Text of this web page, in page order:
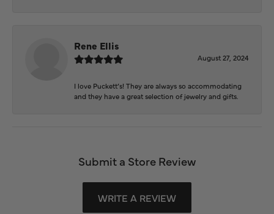
Rene Ellis
August 27, 2024
I love Puckett’s! They are always so accommodating
and they have a great selection of jewelry and gifts.
Submit a Store Review
WRITE A REVIEW